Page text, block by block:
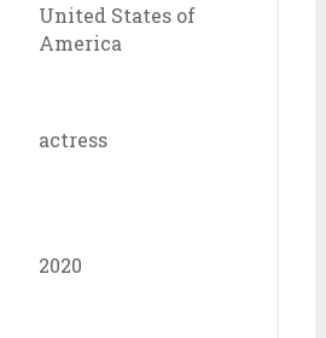
United States of
America
actress
2020